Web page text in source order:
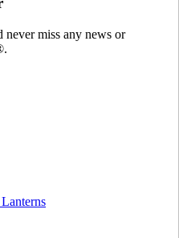
never miss any news or